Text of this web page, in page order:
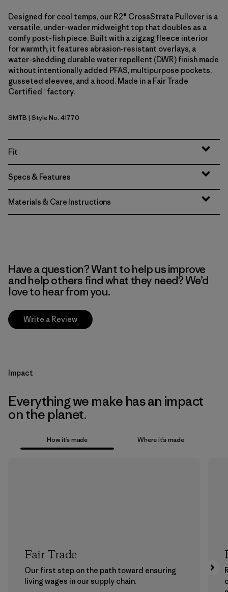
Designed for cool temps, our R2® CrossStrata Pullover is a
versatile, under-wader midweight top that doubles as a
comfy post-fish piece. Built with a zigzag fleece interior
for warmth, it features abrasion-resistant overlays, a
water-shedding durable water repellent (DWR) finish made
without intentionally added PFAS, multipurpose pockets,
gusseted sleeves, and a hood. Made in a Fair Trade
Certified™ factory.
Summit Blue
SMTB | Style No. 41770
Fit
Specs & Features
Materials & Care Instructions
Have a question? Want to help us improve
and help others find what they need? We’d
love to hear from you.
Write a Review
Impact
Everything we make has an impact
on the planet.
How it’s made Where it’s made
Fair Trade
Our first step on the path toward ensuring
living wages in our supply chain.